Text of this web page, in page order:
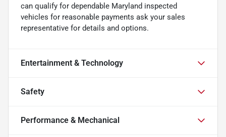
can qualify for dependable Maryland inspected
vehicles for reasonable payments ask your sales
representative for details and options.
Entertainment & Technology
Safety
Performance & Mechanical